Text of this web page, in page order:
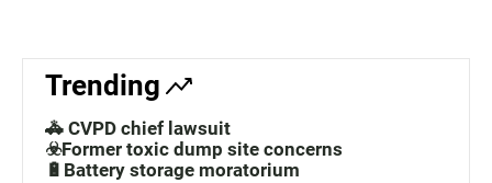
Trending
🚓 CVPD chief lawsuit
☣️Former toxic dump site concerns
🔋Battery storage moratorium